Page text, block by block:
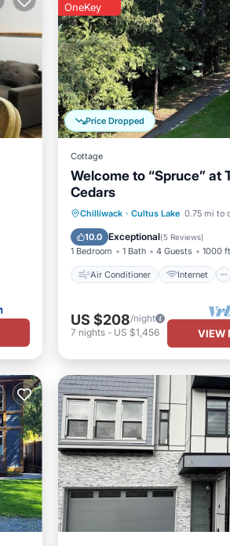
Price Dropped
OneKey
Cottage
Welcome to “Spruce” at
Cedars
Chilliwack · Cultus Lake 0.75 mi to
10.0 Exceptional(5 Reviews)
1 Bedroom 1 Bath 4 Guests 1000
Air Conditioner Internet
Air Conditioner
Internet
Pet Friendly
Child Friendly
US $208/night
7 nights- US $1,456 VIEW